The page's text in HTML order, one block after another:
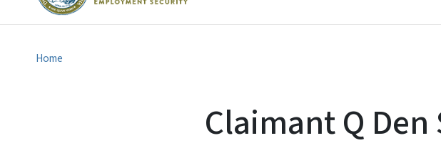
Home
Claimant Q